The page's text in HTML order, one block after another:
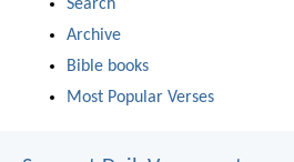
Search
Archive
Bible books
Most Popular Verses